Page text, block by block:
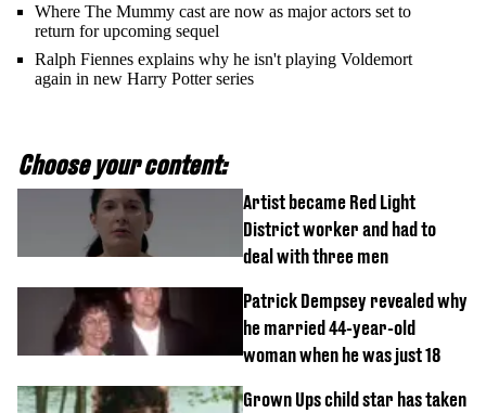
Where The Mummy cast are now as major actors set to
return for upcoming sequel
Ralph Fiennes explains why he isn't playing Voldemort
again in new Harry Potter series
Choose your content:
Artist became Red Light
District worker and had to
deal with three men
Patrick Dempsey revealed why
he married 44-year-old
woman when he was just 18
Grown Ups child star has taken